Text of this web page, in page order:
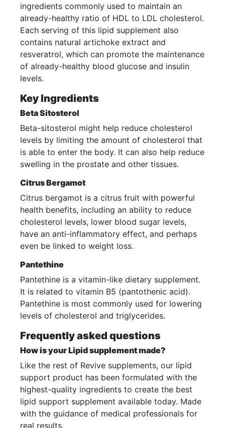
ingredients commonly used to maintain an
already-healthy ratio of HDL to LDL cholesterol.
Each serving of this lipid supplement also
contains natural artichoke extract and
resveratrol, which can promote the maintenance
of already-healthy blood glucose and insulin
levels.
Key Ingredients
Beta Sitosterol
Beta-sitosterol might help reduce cholesterol
levels by limiting the amount of cholesterol that
is able to enter the body. It can also help reduce
swelling in the prostate and other tissues.
Citrus Bergamot
Citrus bergamot is a citrus fruit with powerful
health benefits, including an ability to reduce
cholesterol levels, lower blood sugar levels,
have an anti-inflammatory effect, and perhaps
even be linked to weight loss.
Pantethine
Pantethine is a vitamin-like dietary supplement.
It is related to vitamin B5 (pantothenic acid).
Pantethine is most commonly used for lowering
levels of cholesterol and triglycerides.
Frequently asked questions
How is your Lipid supplement made?
Like the rest of Revive supplements, our lipid
support product has been formulated with the
highest-quality ingredients to create the best
lipid support supplement available today. Made
with the guidance of medical professionals for
real results.